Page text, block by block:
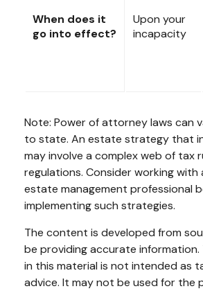
When does it
go into effect?
Upon your
incapacity
Note: Power of attorney laws can
to state. An estate strategy that
may involve a complex web of tax
regulations. Consider working with
estate management professional
implementing such strategies.
The content is developed from
be providing accurate information.
in this material is not intended as
advice. It may not be used for the